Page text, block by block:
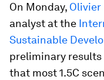
On Monday, Olivier
analyst at the
Sustainable
preliminary
that most 1.5C